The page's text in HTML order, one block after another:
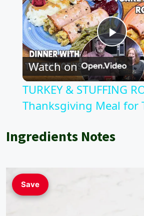
P
l
a
y
Watch on
TURKEY & STUFFING
Thanksgiving Meal for
Ingredients Notes
Save